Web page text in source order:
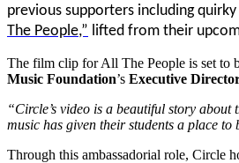
previous supporters including
The People,” lifted from their
The film clip for All The People is set to
Music Foundation’s Executive
“Circle’s video is a beautiful story
music has given their students a place
Through this ambassadorial role, Circle